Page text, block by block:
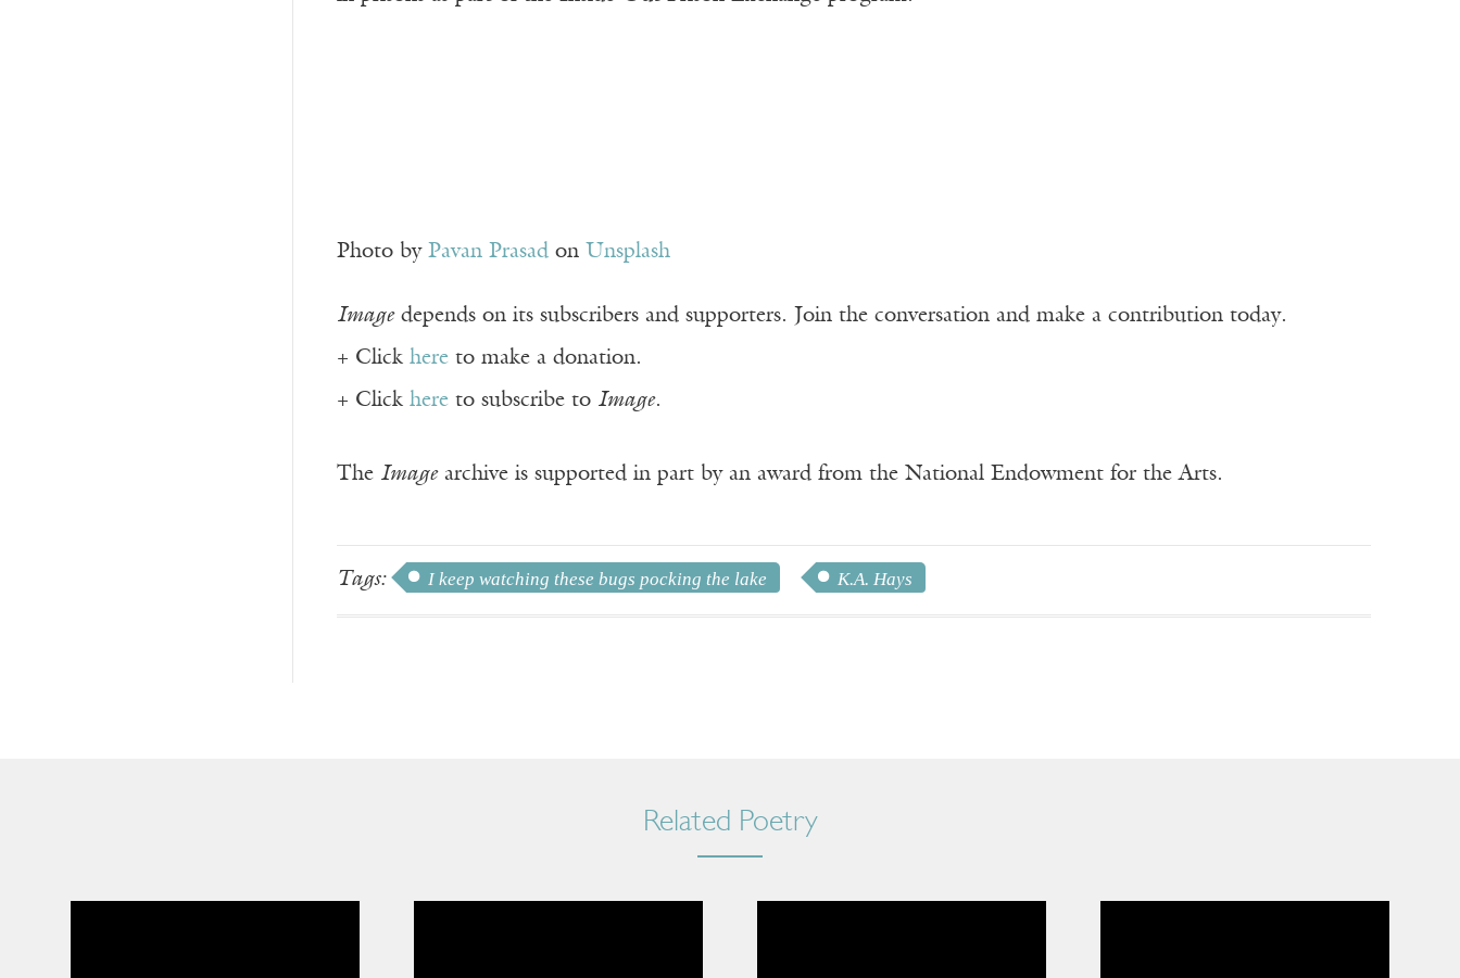
Photo by Pavan Prasadon Unsplash
Imagedepends on its subscribers and supporters. Join the conversation and make a contribution today.
+ Click hereto make a donation.
+ Click hereto subscribe to Image.
The Imagearchive is supported in part by an award from the National Endowment for the Arts.
Tags: I keep watching these bugs pocking the lake K.A. Hays
Related Poetry